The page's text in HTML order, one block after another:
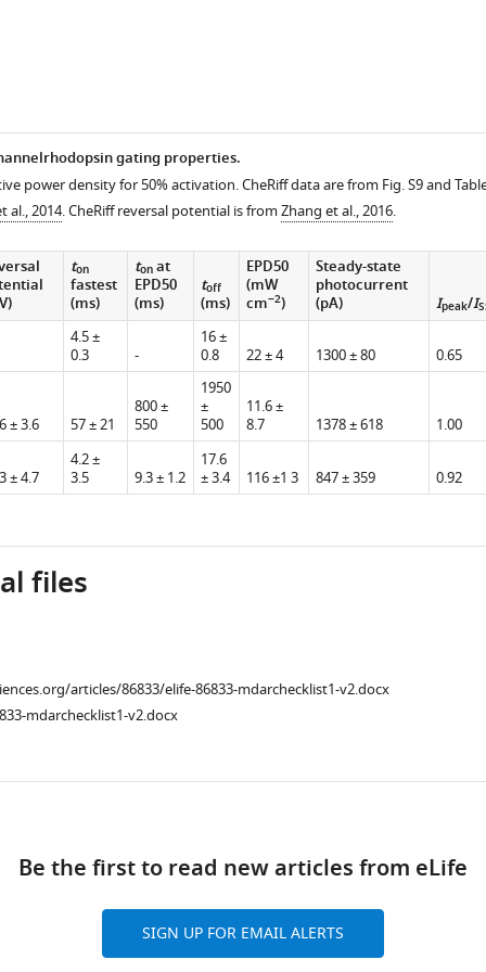
gating properties.
power density for 50% activation. CheRiff data are from Fig. S9 and
al., 2014. CheRiff reversal potential is fromZhang et al., 2016.
ton
fastest
(ms)
tonat
EPD50
(ms)
toff
(ms)
EPD50
(mW
cm−2)
Steady-state
photocurrent
(pA)
Ipeak/I
4.5 ±
0.3
-
16 ±
0.8
22 ± 4 1300 ± 80 0.65
± 3.6 57 ± 21
800 ±
550
1950
±
500
11.6 ±
8.7
1378 ± 618 1.00
± 4.7
4.2 ±
3.5
9.3 ± 1.2
17.6
± 3.4
116 ±1 3 847 ± 359 0.92
files
articles/86833/elife-86833-mdarchecklist1-v2.docx
mdarchecklist1-v2.docx
Be the first to read new articles from eLife
SIGN UP FOR EMAIL ALERTS